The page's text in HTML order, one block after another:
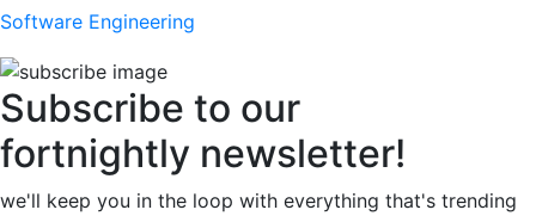
Software Engineering
Subscribe to our
fortnightly newsletter!
we'll keep you in the loop with everything that's trending